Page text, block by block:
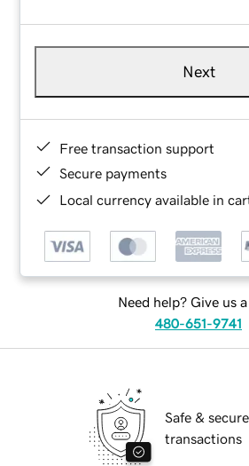
Next
Free transaction support
Secure payments
Local currency available in
Need help? Give us
480-651-9741
Safe & secure
transactions